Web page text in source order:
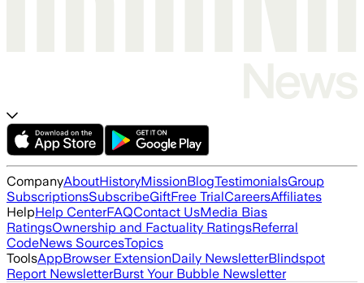
CompanyAboutHistoryMissionBlogTestimonialsGroup
SubscriptionsSubscribeGiftFree TrialCareersAffiliates
HelpHelp CenterFAQContact UsMedia Bias
RatingsOwnership and Factuality RatingsReferral
CodeNews SourcesTopics
ToolsAppBrowser ExtensionDaily NewsletterBlindspot
Report NewsletterBurst Your Bubble Newsletter